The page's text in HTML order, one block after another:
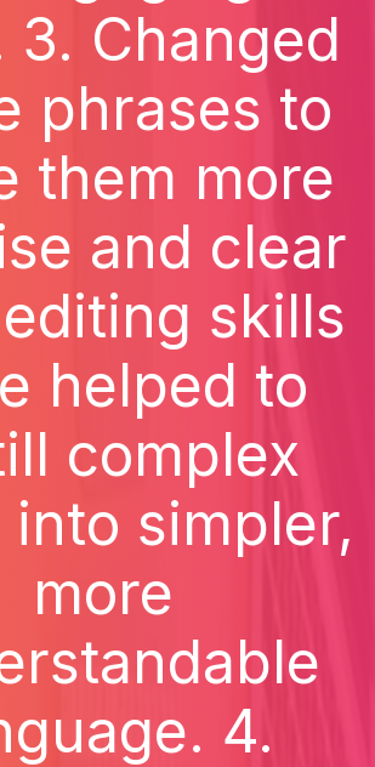
3. Changed
phrases to
them more
and clear
skills
helped to
complex
into simpler,
more
4.